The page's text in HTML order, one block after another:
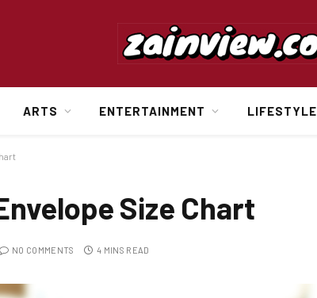
ARTS ENTERTAINMENT LIFESTYLE
Size Chart
NO COMMENTS 4 MINS READ